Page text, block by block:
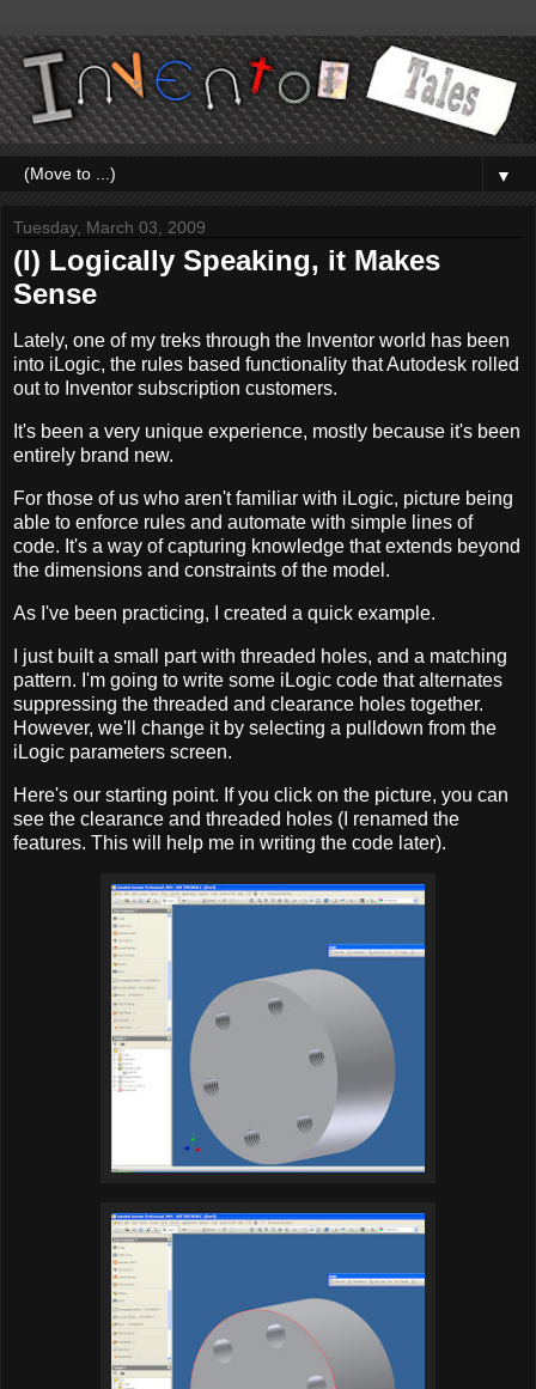
▼
Tuesday, March 03, 2009
(I) Logically Speaking, it Makes
Sense
Lately, one of my treks through the Inventor world has been
into iLogic, the rules based functionality that Autodesk rolled
out to Inventor subscription customers.
It's been a very unique experience, mostly because it's been
entirely brand new.
For those of us who aren't familiar with iLogic, picture being
able to enforce rules and automate with simple lines of
code. It's a way of capturing knowledge that extends beyond
the dimensions and constraints of the model.
As I've been practicing, I created a quick example.
I just built a small part with threaded holes, and a matching
pattern. I'm going to write some iLogic code that alternates
suppressing the threaded and clearance holes together.
However, we'll change it by selecting a pulldown from the
iLogic parameters screen.
Here's our starting point. If you click on the picture, you can
see the clearance and threaded holes (I renamed the
features. This will help me in writing the code later).